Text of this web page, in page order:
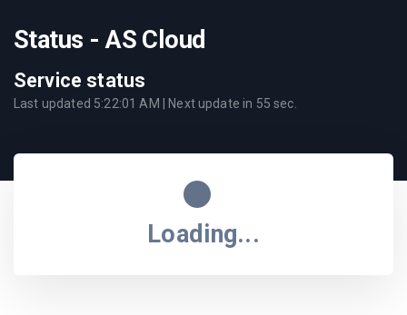
Status - AS Cloud
Service status
Last updated 5:22:01 AM | Next update in 55 sec.
Loading...